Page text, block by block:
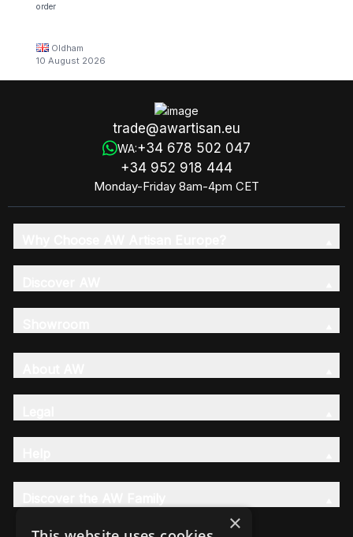
order
Oldham
10 August 2026
trade@awartisan.eu
WA:+34 678 502 047
+34 952 918 444
Monday-Friday 8am-4pm CET
×